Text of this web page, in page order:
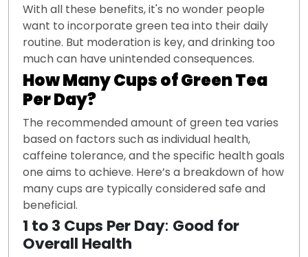
With all these benefits, it's no wonder people
want to incorporate green tea into their daily
routine. But moderation is key, and drinking too
much can have unintended consequences.
How Many Cups of Green Tea
Per Day?
The recommended amount of green tea varies
based on factors such as individual health,
caffeine tolerance, and the specific health goals
one aims to achieve. Here’s a breakdown of how
many cups are typically considered safe and
beneficial.
1 to 3 Cups Per Day: Good for
Overall Health